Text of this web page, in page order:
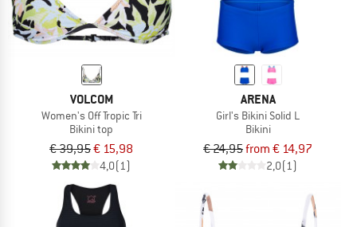
VOLCOM
Women's Off Tropic Tri
Bikini top
€ 39,95€ 15,98
4,0(1)
ARENA
Girl's Bikini Solid L
Bikini
€ 24,95from € 14,97
2,0(1)